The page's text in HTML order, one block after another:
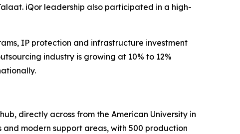
iQor leadership also participated in a high-
IP protection and infrastructure investment
industry is growing at 10% to 12%
directly across from the American University in
modern support areas, with 500 production